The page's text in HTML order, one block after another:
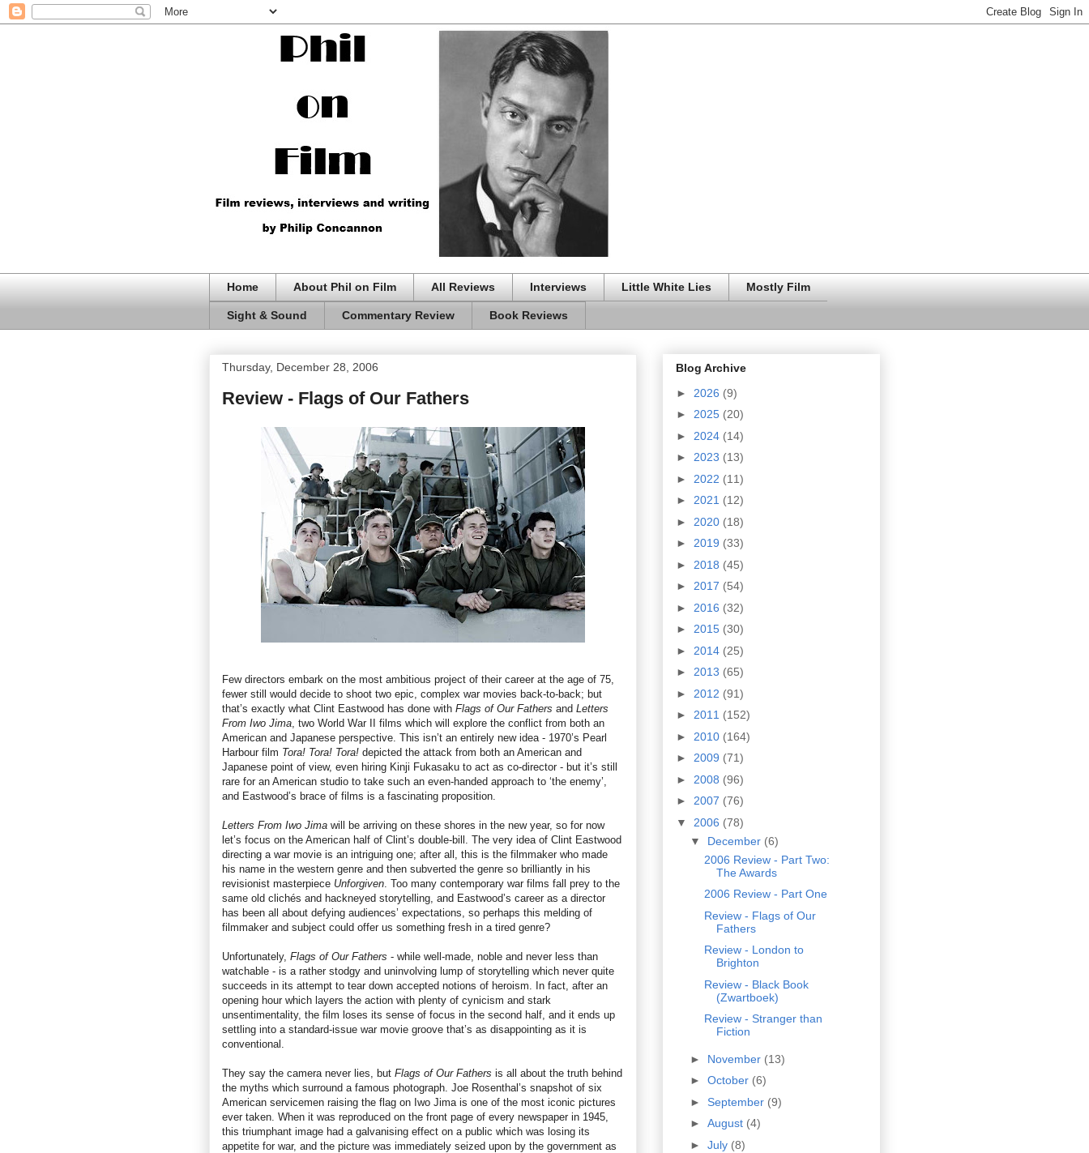
Home About Phil on Film All Reviews Interviews Little White Lies Mostly Film
Sight & Sound Commentary Review Book Reviews
Thursday, December 28, 2006
Review - Flags of Our Fathers
Few directors embark on the most ambitious project of their career at the age of 75,
fewer still would decide to shoot two epic, complex war movies back-to-back; but
that’s exactly what Clint Eastwood has done with Flags of Our Fathers and Letters
From Iwo Jima , two World War II films which will explore the conflict from both an
American and Japanese perspective. This isn’t an entirely new idea - 1970’s Pearl
Harbour film Tora! Tora! Tora! depicted the attack from both an American and
Japanese point of view, even hiring Kinji Fukasaku to act as co-director - but it’s still
rare for an American studio to take such an even-handed approach to ‘the enemy’,
and Eastwood’s brace of films is a fascinating proposition.
Letters From Iwo Jima will be arriving on these shores in the new year, so for now
let’s focus on the American half of Clint’s double-bill. The very idea of Clint Eastwood
directing a war movie is an intriguing one; after all, this is the filmmaker who made
his name in the western genre and then subverted the genre so brilliantly in his
revisionist masterpiece Unforgiven . Too many contemporary war films fall prey to the
same old clichés and hackneyed storytelling, and Eastwood’s career as a director
has been all about defying audiences’ expectations, so perhaps this melding of
filmmaker and subject could offer us something fresh in a tired genre?
Unfortunately, Flags of Our Fathers - while well-made, noble and never less than
watchable - is a rather stodgy and uninvolving lump of storytelling which never quite
succeeds in its attempt to tear down accepted notions of heroism. In fact, after an
opening hour which layers the action with plenty of cynicism and stark
unsentimentality, the film loses its sense of focus in the second half, and it ends up
settling into a standard-issue war movie groove that’s as disappointing as it is
conventional.
They say the camera never lies, but Flags of Our Fathers is all about the truth behind
the myths which surround a famous photograph. Joe Rosenthal’s snapshot of six
American servicemen raising the flag on Iwo Jima is one of the most iconic pictures
ever taken. When it was reproduced on the front page of every newspaper in 1945,
this triumphant image had a galvanising effect on a public which was losing its
appetite for war, and the picture was immediately seized upon by the government as
Blog Archive
► 2026 (9)
► 2025 (20)
► 2024 (14)
► 2023 (13)
► 2022 (11)
► 2021 (12)
► 2020 (18)
► 2019 (33)
► 2018 (45)
► 2017 (54)
► 2016 (32)
► 2015 (30)
► 2014 (25)
► 2013 (65)
► 2012 (91)
► 2011 (152)
► 2010 (164)
► 2009 (71)
► 2008 (96)
► 2007 (76)
▼ 2006 (78)
▼ December (6)
2006 Review - Part Two:
The Awards
2006 Review - Part One
Review - Flags of Our
Fathers
Review - London to
Brighton
Review - Black Book
(Zwartboek)
Review - Stranger than
Fiction
► November (13)
► October (6)
► September (9)
► August (4)
► July (8)